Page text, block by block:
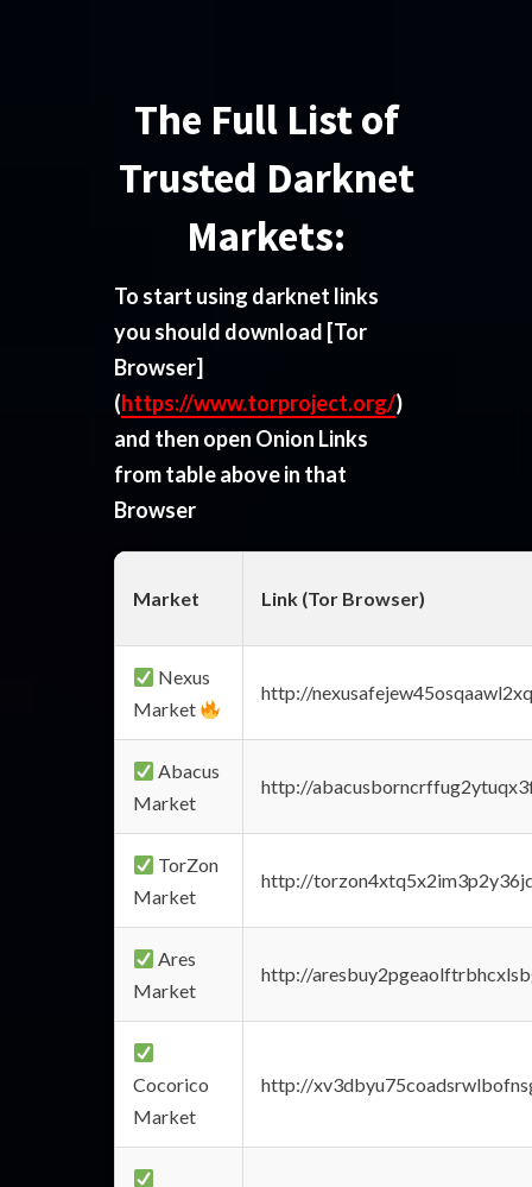
The Full List of
Trusted Darknet
Markets:
To start using darknet links
you should download [Tor
Browser]
(https://www.torproject.org/)
and then open Onion Links
from table above in that
Browser
Market Link (Tor Browser)
Nexus
Market
http://
Abacus
Market
http://
TorZon
Market
http://
Ares
Market
http://
Cocorico
Market
http://